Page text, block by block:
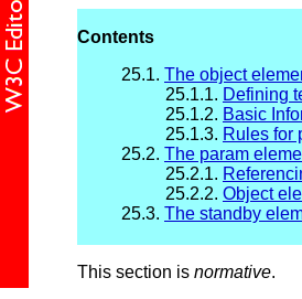
Contents
25.1. The object
25.1.1. Defining
25.1.2. Basic
25.1.3. Rules for
25.2. The param
25.2.1.
25.2.2. Object
25.3. The standby
This section is normative.